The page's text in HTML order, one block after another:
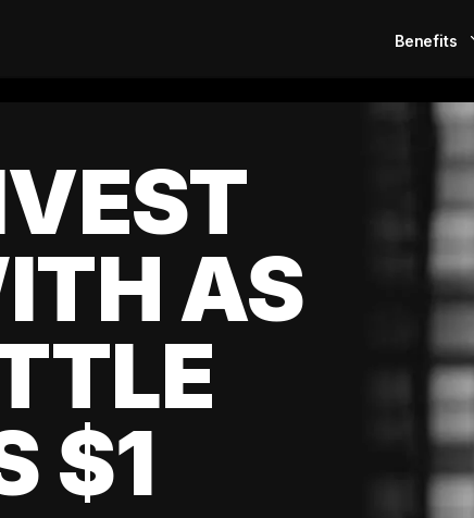
Benefits
EarlyPay
Build Credit
Invest
AS
$1